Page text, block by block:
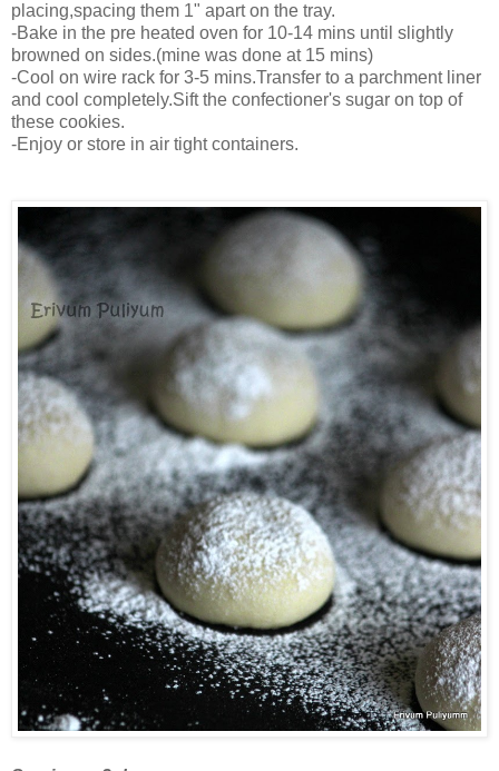
placing,spacing them 1" apart on the tray.
-Bake in the pre heated oven for 10-14 mins until slightly
browned on sides.(mine was done at 15 mins)
-Cool on wire rack for 3-5 mins.Transfer to a parchment liner
and cool completely.Sift the confectioner's sugar on top of
these cookies.
-Enjoy or store in air tight containers.